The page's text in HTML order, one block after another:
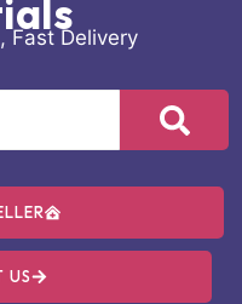
Fast Delivery
US